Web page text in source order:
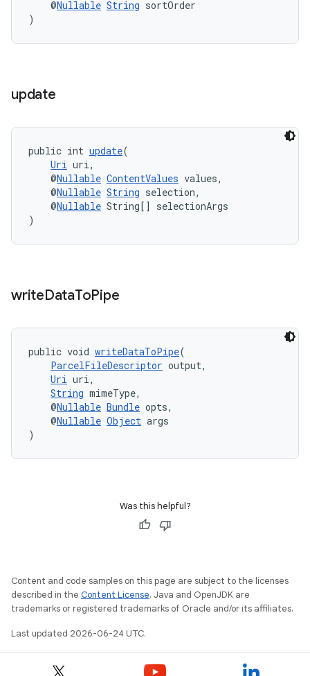
@Nullable String sortOrder
)
update
public int update(
Uri uri,
@Nullable ContentValues values,
@Nullable String selection,
@Nullable String[] selectionArgs
)
writeDataToPipe
public void writeDataToPipe(
ParcelFileDescriptor output,
Uri uri,
String mimeType,
@Nullable Bundle opts,
@Nullable Object args
)
Was this helpful?
Content and code samples on this page are subject to the licenses
described in the Content License. Java and OpenJDK are
trademarks or registered trademarks of Oracle and/or its affiliates.
Last updated 2026-06-24 UTC.